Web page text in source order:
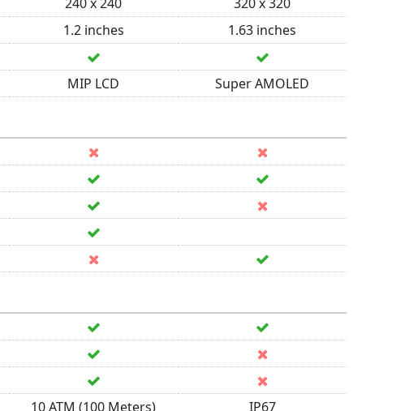
1.2 inches
1.63 inches
MIP LCD Super AMOLED
10 ATM (100 Meters) IP67